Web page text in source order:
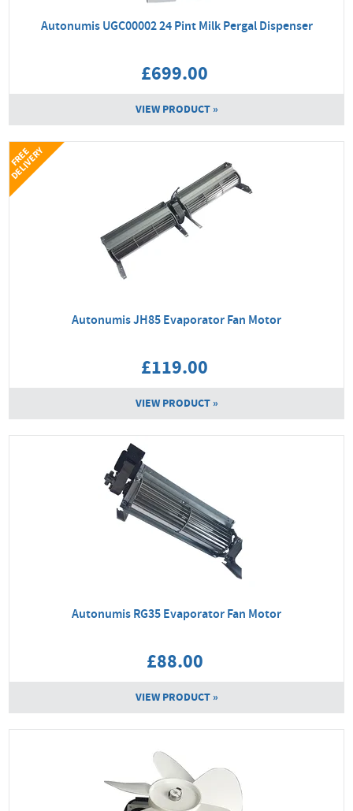
Autonumis UGC00002 24 Pint Milk Pergal Dispenser
£699.00
VIEW PRODUCT »
Autonumis JH85 Evaporator Fan Motor
£119.00
VIEW PRODUCT »
F
R
E
E
D
E
L
I
V
E
R
Y
Autonumis RG35 Evaporator Fan Motor
£88.00
VIEW PRODUCT »